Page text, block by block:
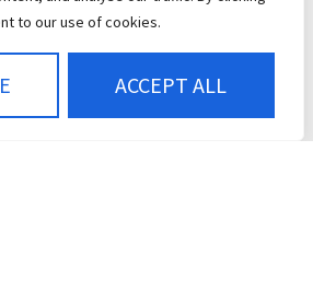
to our use of cookies.
ACCEPT ALL
OUR